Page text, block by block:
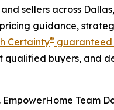
sellers across
guidance,
Certainty® guaranteed
buyers, and
Team